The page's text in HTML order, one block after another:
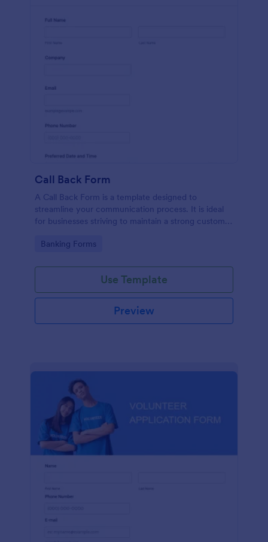
Call Back Form
A Call Back Form is a template designed to
streamline your communication process. It is ideal
for businesses striving to maintain a strong customer
Go to Category:
Banking Forms
Use Template
Preview